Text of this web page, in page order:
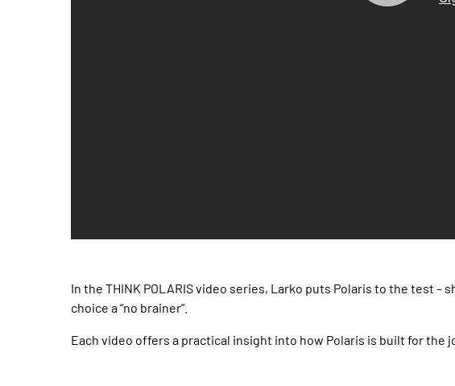
In the THINK POLARIS video series, Larko puts Polaris to the test
choice a “no brainer”.
Each video offers a practical insight into how Polaris is built for